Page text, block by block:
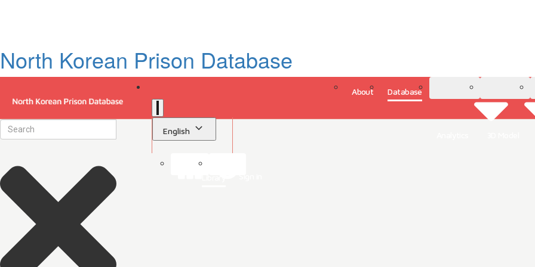
North Korean Prison Database
About Database
English